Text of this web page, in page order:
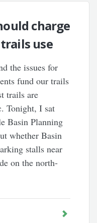
charge
use
the issues for
fund our trails
trails are
Tonight, I sat
Basin Planning
whether Basin
stalls near
on the north-